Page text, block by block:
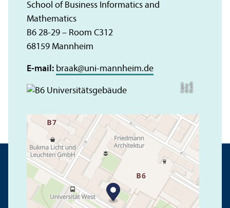
C
r
e
dit:
A
n
n
aL
o
g
u
e
School of Business Informatics and
Mathematics
B6 28-29 – Room C312
68159 Mannheim
E-mail: braak@uni-mannheim.de